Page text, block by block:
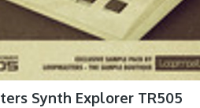
Synth Explorer TR505